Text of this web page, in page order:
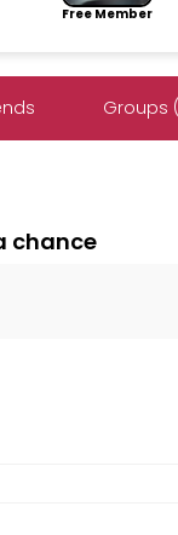
Free Member
Groups
chance